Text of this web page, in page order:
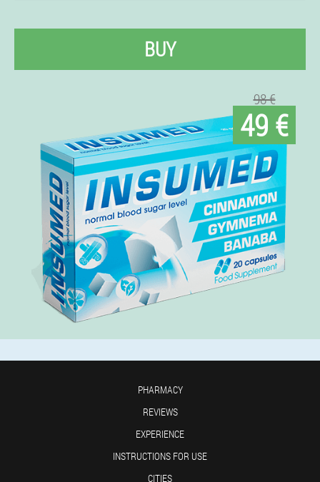
BUY
98 €
49 €
PHARMACY
REVIEWS
EXPERIENCE
INSTRUCTIONS FOR USE
CITIES